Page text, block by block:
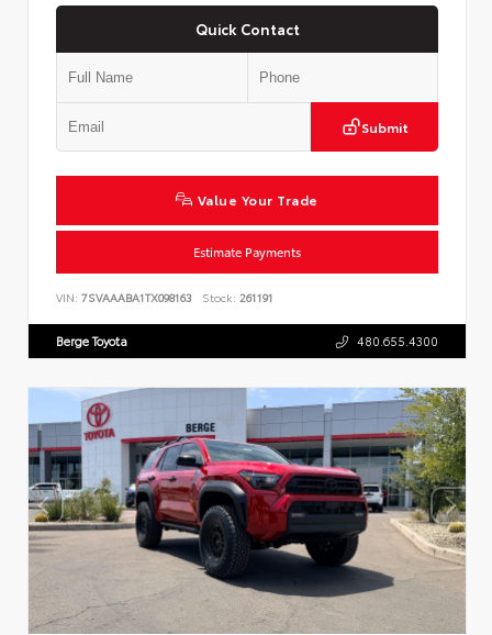
Quick Contact
Submit
Value Your Trade
Estimate Payments
VIN: 7SVAAABA1TX098163 Stock: 261191
Berge Toyota 480.655.4300